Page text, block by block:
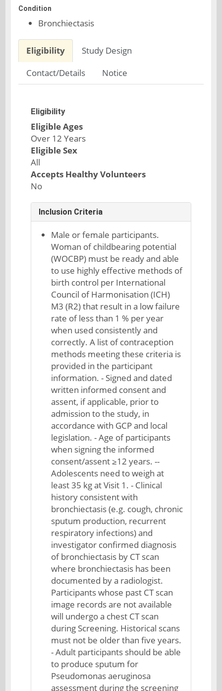
Condition
Bronchiectasis
Eligibility
Study Design
Contact/Details
Notice
Eligibility
Eligible Ages
Over 12 Years
Eligible Sex
All
Accepts Healthy Volunteers
No
Inclusion Criteria
Male or female participants.
Woman of childbearing potential
(WOCBP) must be ready and able
to use highly effective methods of
birth control per International
Council of Harmonisation (ICH)
M3 (R2) that result in a low failure
rate of less than 1 % per year
when used consistently and
correctly. A list of contraception
methods meeting these criteria is
provided in the participant
information. - Signed and dated
written informed consent and
assent, if applicable, prior to
admission to the study, in
accordance with GCP and local
legislation. - Age of participants
when signing the informed
consent/assent ≥12 years. --
Adolescents need to weigh at
least 35 kg at Visit 1. - Clinical
history consistent with
bronchiectasis (e.g. cough, chronic
sputum production, recurrent
respiratory infections) and
investigator confirmed diagnosis
of bronchiectasis by CT scan
where bronchiectasis has been
documented by a radiologist.
Participants whose past CT scan
image records are not available
will undergo a chest CT scan
during Screening. Historical scans
must not be older than five years.
- Adult participants should be able
to produce sputum for
Pseudomonas aeruginosa
assessment during the screening